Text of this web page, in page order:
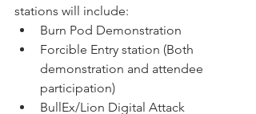
stations will include:
Burn Pod Demonstration
Forcible Entry station (Both
demonstration and attendee
participation)
BullEx/Lion Digital Attack